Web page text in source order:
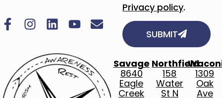
Privacy policy.
SUBMIT
Savage
8640
Eagle
Creek
Northfield
158
Water
St N
1309
Oak
Ave